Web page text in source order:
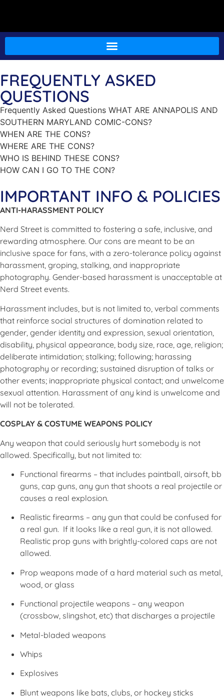
FREQUENTLY ASKED
QUESTIONS
Frequently Asked Questions WHAT ARE ANNAPOLIS AND
SOUTHERN MARYLAND COMIC-CONS?
WHEN ARE THE CONS?
WHERE ARE THE CONS?
WHO IS BEHIND THESE CONS?
HOW CAN I GO TO THE CON?
IMPORTANT INFO & POLICIES
ANTI-HARASSMENT POLICY
Nerd Street is committed to fostering a safe, inclusive, and
rewarding atmosphere. Our cons are meant to be an
inclusive space for fans, with a zero-tolerance policy against
harassment, groping, stalking, and inappropriate
photography. Gender-based harassment is unacceptable at
Nerd Street events.
Harassment includes, but is not limited to, verbal comments
that reinforce social structures of domination related to
gender, gender identity and expression, sexual orientation,
disability, physical appearance, body size, race, age, religion;
deliberate intimidation; stalking; following; harassing
photography or recording; sustained disruption of talks or
other events; inappropriate physical contact; and unwelcome
sexual attention. Harassment of any kind is unwelcome and
will not be tolerated.
COSPLAY & COSTUME WEAPONS POLICY
Any weapon that could seriously hurt somebody is not
allowed. Specifically, but not limited to:
Functional firearms – that includes paintball, airsoft, bb
guns, cap guns, any gun that shoots a real projectile or
causes a real explosion.
Realistic firearms – any gun that could be confused for
a real gun. If it looks like a real gun, it is not allowed.
Realistic prop guns with brightly-colored caps are not
allowed.
Prop weapons made of a hard material such as metal,
wood, or glass
Functional projectile weapons – any weapon
(crossbow, slingshot, etc) that discharges a projectile
Metal-bladed weapons
Whips
Explosives
Blunt weapons like bats, clubs, or hockey sticks